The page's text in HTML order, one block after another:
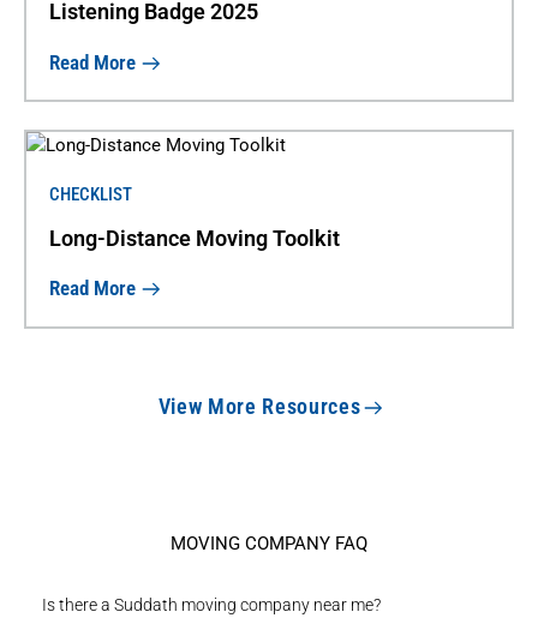
Listening Badge 2025
Read More
CHECKLIST
Long-Distance Moving Toolkit
Read More
View More Resources
MOVING COMPANY FAQ
Is there a Suddath moving company near me?